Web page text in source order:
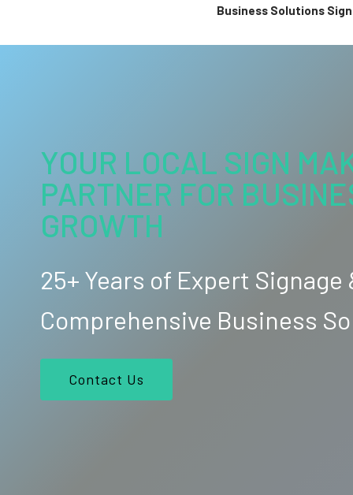
Business Solutions
YOUR LOCAL SIGN
PARTNER FOR
GROWTH
25+ Years of Expert Signage
Comprehensive Business
Contact Us